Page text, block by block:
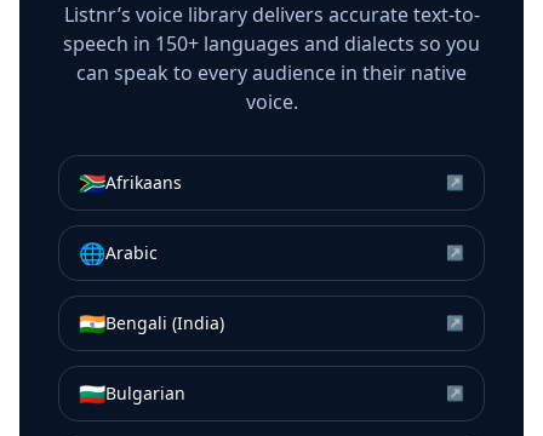
Listnr’s voice library delivers accurate text-to-
speech in 150+ languages and dialects so you
can speak to every audience in their native
voice.
🇿🇦Afrikaans ↗
🌐Arabic ↗
🇮🇳Bengali (India) ↗
🇧🇬Bulgarian ↗